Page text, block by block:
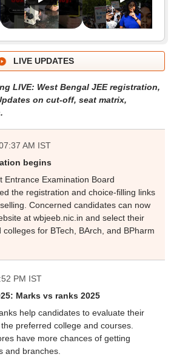
LIVE UPDATES
LIVE: West Bengal JEE registration,
on cut-off, seat matrix,
AM IST
begins
Entrance Examination Board
the registration and choice-filling links
Concerned candidates can now
at wbjeeb.nic.in and select their
for BTech, BArch, and BPharm
PM IST
Marks vs ranks 2025
help candidates to evaluate their
preferred college and courses.
have more chances of getting
and branches.